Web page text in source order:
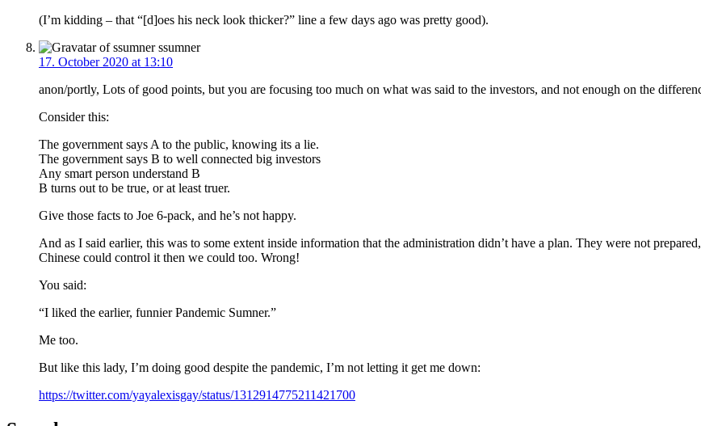
(I’m kidding – that “[d]oes his neck look thicker?” line a few days ago was pretty good).
ssumner
17. October 2020 at 13:10
anon/portly, Lots of good points, but you are focusing too much on what was said to the investors, and not enough on the
Consider this:
The government says A to the public, knowing its a lie.
The government says B to well connected big investors
Any smart person understand B
B turns out to be true, or at least truer.
Give those facts to Joe 6-pack, and he’s not happy.
And as I said earlier, this was to some extent inside information that the administration didn’t have a plan. They were not
Chinese could control it then we could too. Wrong!
You said:
“I liked the earlier, funnier Pandemic Sumner.”
Me too.
But like this lady, I’m doing good despite the pandemic, I’m not letting it get me down:
https://twitter.com/yayalexisgay/status/1312914775211421700